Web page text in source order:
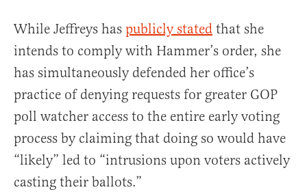
While Jeffreys has publicly stated that she
intends to comply with Hammer’s order, she
has simultaneously defended her office’s
practice of denying requests for greater GOP
poll watcher access to the entire early voting
process by claiming that doing so would have
“likely” led to “intrusions upon voters actively
casting their ballots.”